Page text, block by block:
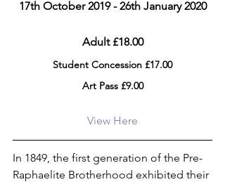
17th October 2019 - 26th January 2020
Adult £18.00
Student Concession £17.00
Art Pass £9.00
View Here
In 1849, the first generation of the Pre-
Raphaelite Brotherhood exhibited their